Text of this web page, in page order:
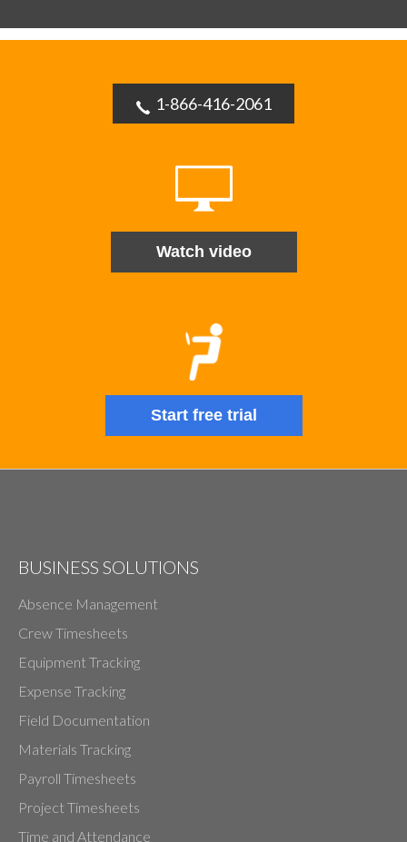
1-866-416-2061
Watch video
Start free trial
BUSINESS SOLUTIONS
Absence Management
Crew Timesheets
Equipment Tracking
Expense Tracking
Field Documentation
Materials Tracking
Payroll Timesheets
Project Timesheets
Time and Attendance